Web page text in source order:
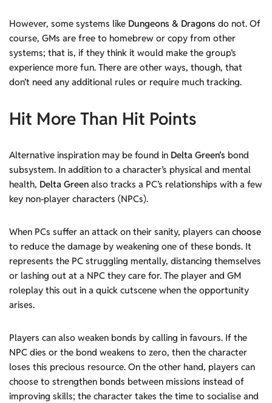
However, some systems like Dungeons & Dragons do not. Of
course, GMs are free to homebrew or copy from other
systems; that is, if they think it would make the group’s
experience more fun. There are other ways, though, that
don’t need any additional rules or require much tracking.
Hit More Than Hit Points
Alternative inspiration may be found in Delta Green’s bond
subsystem. In addition to a character’s physical and mental
health, Delta Green also tracks a PC’s relationships with a few
key non-player characters (NPCs).
When PCs suffer an attack on their sanity, players can choose
to reduce the damage by weakening one of these bonds. It
represents the PC struggling mentally, distancing themselves
or lashing out at a NPC they care for. The player and GM
roleplay this out in a quick cutscene when the opportunity
arises.
Players can also weaken bonds by calling in favours. If the
NPC dies or the bond weakens to zero, then the character
loses this precious resource. On the other hand, players can
choose to strengthen bonds between missions instead of
improving skills; the character takes the time to socialise and